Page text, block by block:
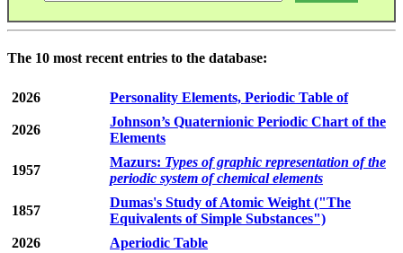
The 10 most recent entries to the database:
2026 Personality Elements, Periodic Table of
2026
Johnson’s Quaternionic Periodic Chart of the
Elements
1957
Mazurs: Types of graphic representation of the
periodic system of chemical elements
1857
Dumas's Study of Atomic Weight ("The
Equivalents of Simple Substances")
2026
Aperiodic Table